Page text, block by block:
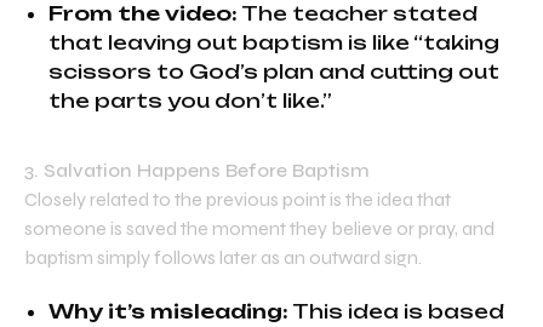
From the video: The teacher stated
that leaving out baptism is like “taking
scissors to God’s plan and cutting out
the parts you don’t like.”
3. Salvation Happens Before Baptism
Closely related to the previous point is the idea that
someone is saved the moment they believe or pray, and
baptism simply follows later as an outward sign.
Why it’s misleading: This idea is based